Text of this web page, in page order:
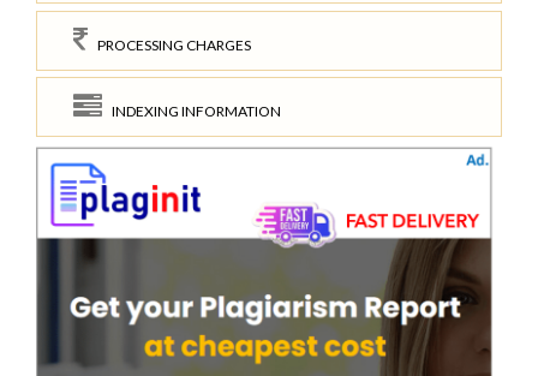
PROCESSING CHARGES
INDEXING INFORMATION